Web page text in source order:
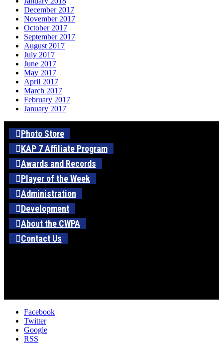
December 2017
November 2017
October 2017
September 2017
August 2017
July 2017
June 2017
May 2017
April 2017
March 2017
February 2017
January 2017
Photo Store
KAP 7 Affiliate Program
Awards and Records
Player of the Week
Administration
Development
About the CWPA
Contact Us
Facebook
Twitter
Google
RSS